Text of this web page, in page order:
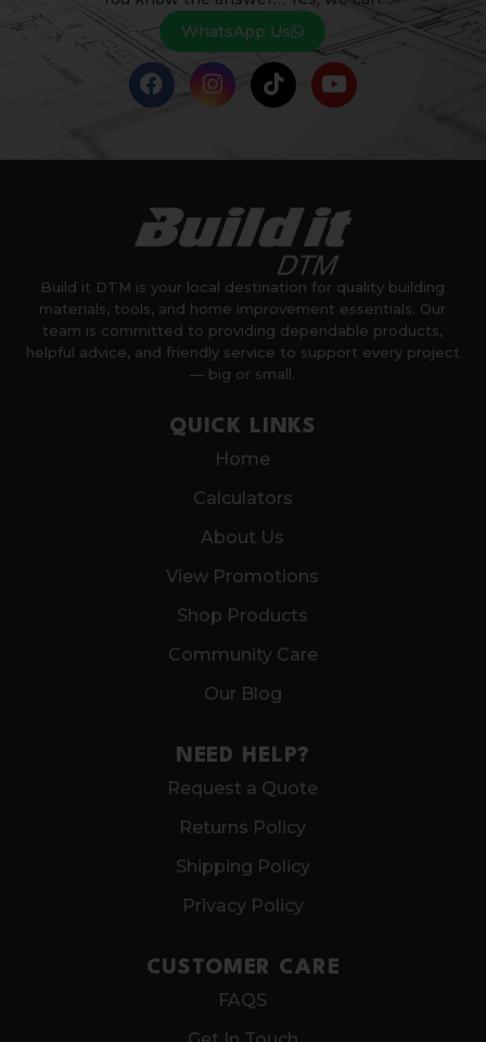
WhatsApp Us
Build it DTM is your local destination for quality building
materials, tools, and home improvement essentials. Our
team is committed to providing dependable products,
helpful advice, and friendly service to support every project
— big or small.
QUICK LINKS
Home
Calculators
About Us
View Promotions
Shop Products
Community Care
Our Blog
NEED HELP?
Request a Quote
Returns Policy
Shipping Policy
Privacy Policy
CUSTOMER CARE
FAQS